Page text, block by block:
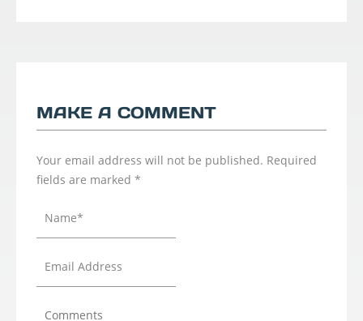
MAKE A COMMENT
Your email address will not be published. Required
fields are marked *